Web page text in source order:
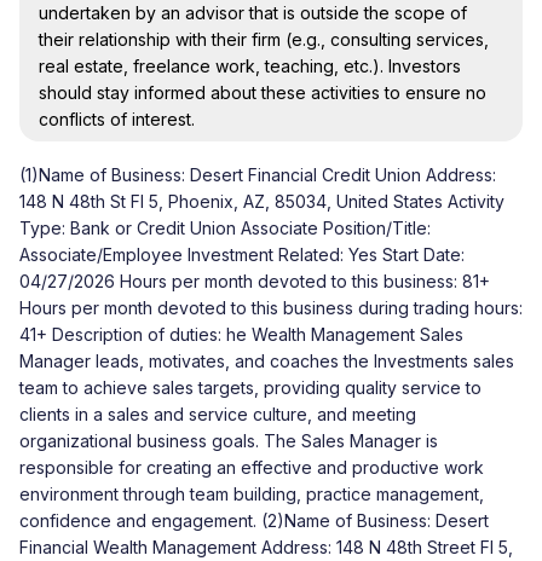
undertaken by an advisor that is outside the scope of
their relationship with their firm (e.g., consulting services,
real estate, freelance work, teaching, etc.). Investors
should stay informed about these activities to ensure no
conflicts of interest.
(1)Name of Business: Desert Financial Credit Union Address:
148 N 48th St Fl 5, Phoenix, AZ, 85034, United States Activity
Type: Bank or Credit Union Associate Position/Title:
Associate/Employee Investment Related: Yes Start Date:
04/27/2026 Hours per month devoted to this business: 81+
Hours per month devoted to this business during trading hours:
41+ Description of duties: he Wealth Management Sales
Manager leads, motivates, and coaches the Investments sales
team to achieve sales targets, providing quality service to
clients in a sales and service culture, and meeting
organizational business goals. The Sales Manager is
responsible for creating an effective and productive work
environment through team building, practice management,
confidence and engagement. (2)Name of Business: Desert
Financial Wealth Management Address: 148 N 48th Street Fl 5,